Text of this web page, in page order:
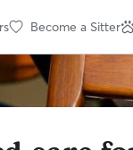
Become a Sitter